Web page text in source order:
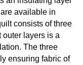
available in
consists of three
outer layers is a
The three
ensuring fabric of